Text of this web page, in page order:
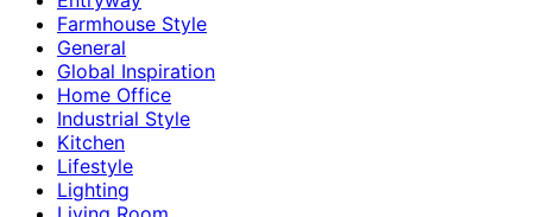
Farmhouse Style
General
Global Inspiration
Home Office
Industrial Style
Kitchen
Lifestyle
Lighting